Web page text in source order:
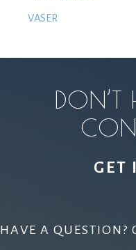
VASER
DON’T
GET
HAVE A QUESTION?